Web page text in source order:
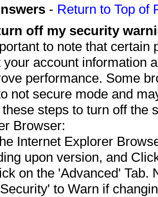
- Return to Top of
off my security
to note that
your account information
performance. Some
not secure mode and
steps to turn off the
Browser:
Internet Explorer
upon version, and
on the 'Advanced' Tab.
to Warn if